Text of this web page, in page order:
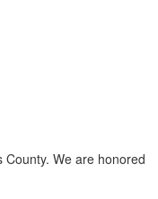
We are honored